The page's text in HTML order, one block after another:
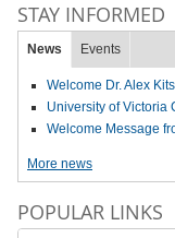
STAY INFORMED
News Events
Welcome Dr. Alex
University of Victoria
Welcome Message
More news
POPULAR LINKS